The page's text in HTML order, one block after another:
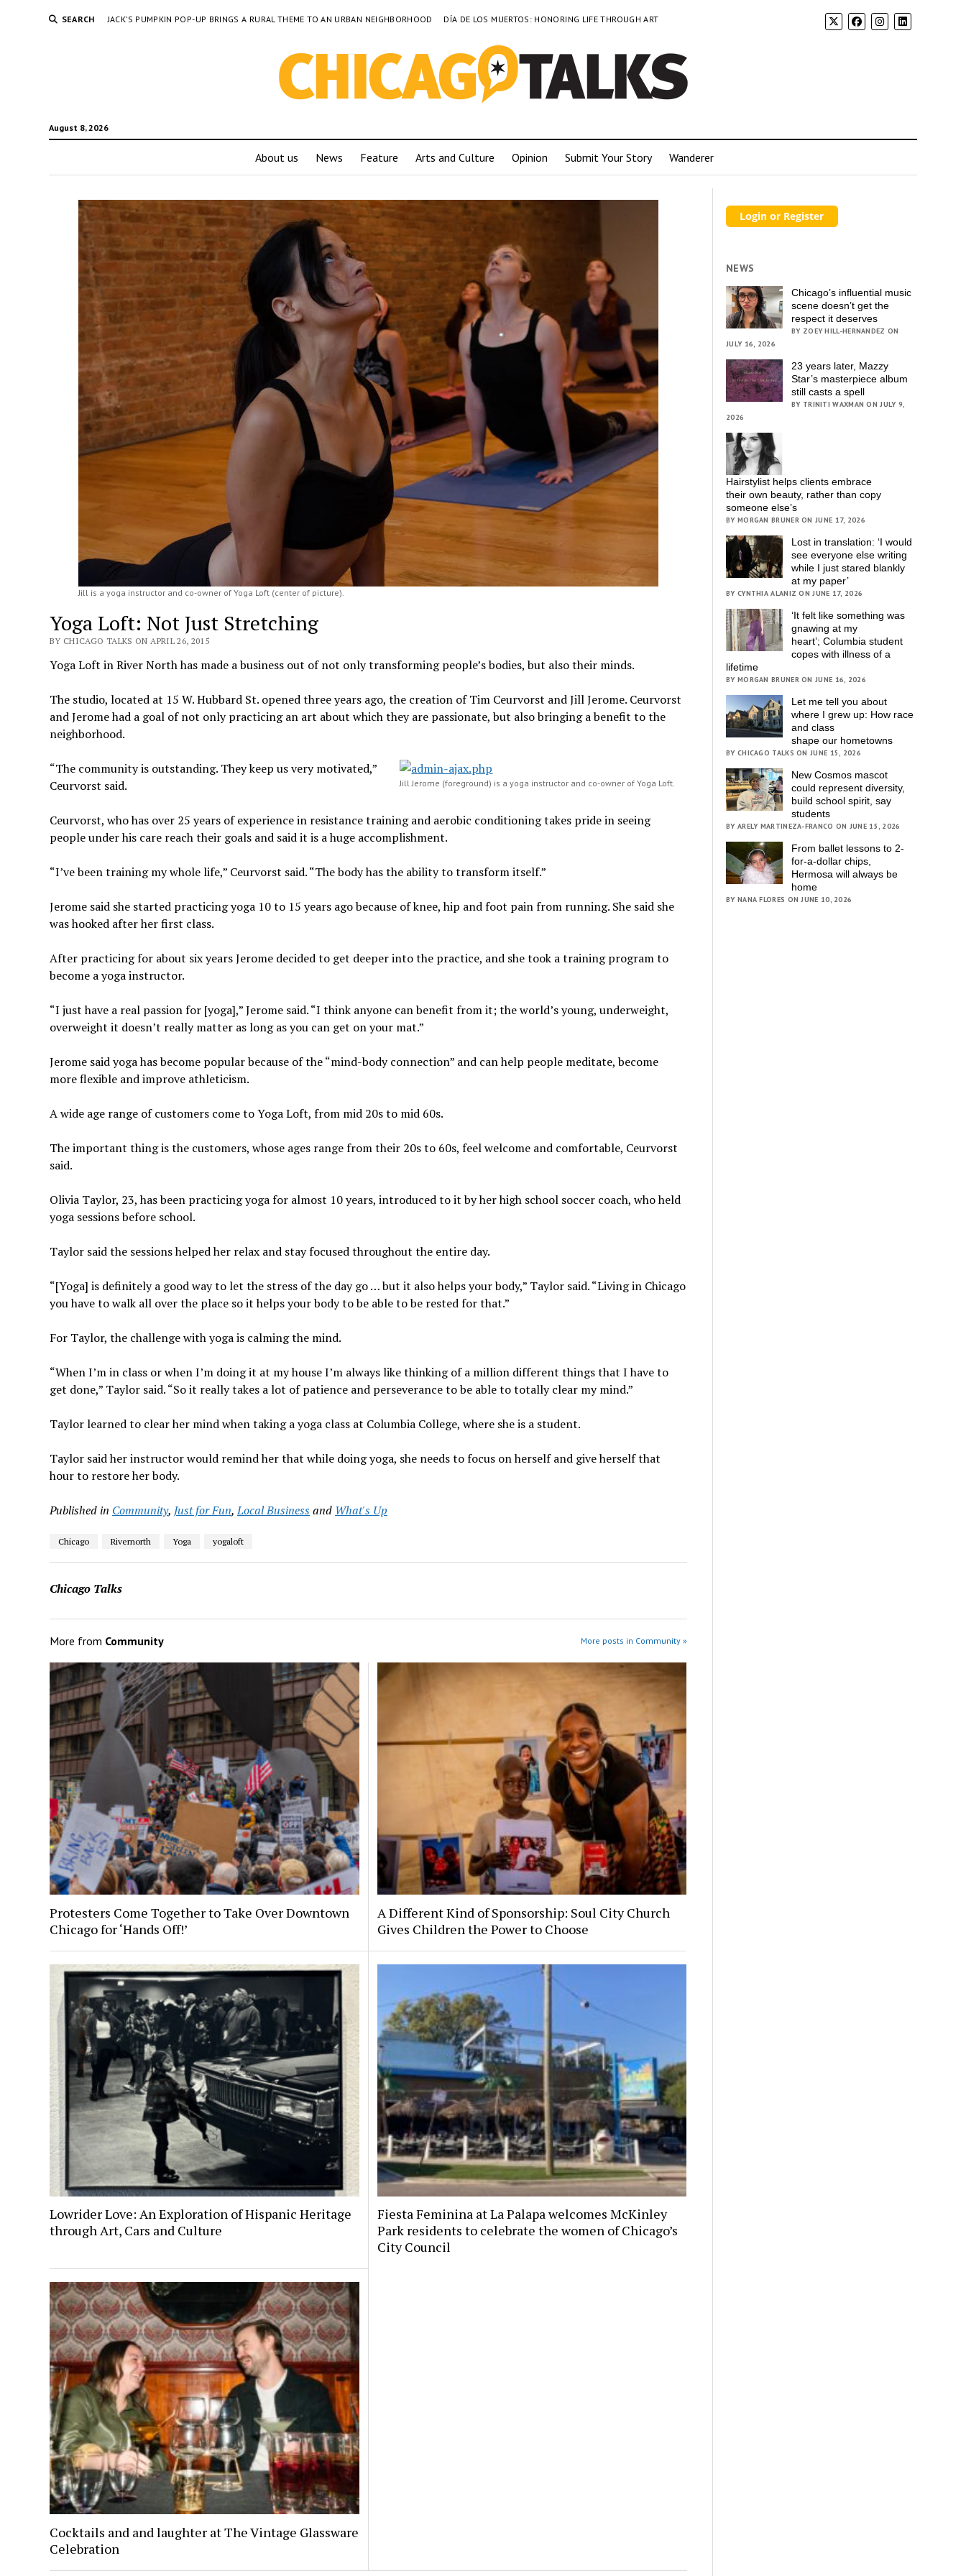
SEARCH JACK’S PUMPKIN POP-UP BRINGS A RURAL THEME TO AN URBAN NEIGHBORHOOD DÍA DE LOS MUERTOS: HONORING LIFE THROUGH ART
August 8, 2026
About us News Feature Arts and Culture Opinion Submit Your Story Wanderer
Jill is a yoga instructor and co-owner of Yoga Loft (center of picture).
Yoga Loft: Not Just Stretching
BY CHICAGO TALKS ON APRIL 26, 2015
Yoga Loft in River North has made a business out of not only transforming people’s bodies, but also their minds.
The studio, located at 15 W. Hubbard St. opened three years ago, the creation of Tim Ceurvorst and Jill Jerome. Ceurvorst
and Jerome had a goal of not only practicing an art about which they are passionate, but also bringing a benefit to the
neighborhood.
Jill Jerome (foreground) is a yoga instructor and co-owner of Yoga Loft.
“The community is outstanding. They keep us very motivated,”
Ceurvorst said.
Ceurvorst, who has over 25 years of experience in resistance training and aerobic conditioning takes pride in seeing
people under his care reach their goals and said it is a huge accomplishment.
“I’ve been training my whole life,” Ceurvorst said. “The body has the ability to transform itself.”
Jerome said she started practicing yoga 10 to 15 years ago because of knee, hip and foot pain from running. She said she
was hooked after her first class.
After practicing for about six years Jerome decided to get deeper into the practice, and she took a training program to
become a yoga instructor.
“I just have a real passion for [yoga],” Jerome said. “I think anyone can benefit from it; the world’s young, underweight,
overweight it doesn’t really matter as long as you can get on your mat.”
Jerome said yoga has become popular because of the “mind-body connection” and can help people meditate, become
more flexible and improve athleticism.
A wide age range of customers come to Yoga Loft, from mid 20s to mid 60s.
The important thing is the customers, whose ages range from their 20s to 60s, feel welcome and comfortable, Ceurvorst
said.
Olivia Taylor, 23, has been practicing yoga for almost 10 years, introduced to it by her high school soccer coach, who held
yoga sessions before school.
Taylor said the sessions helped her relax and stay focused throughout the entire day.
“[Yoga] is definitely a good way to let the stress of the day go … but it also helps your body,” Taylor said. “Living in Chicago
you have to walk all over the place so it helps your body to be able to be rested for that.”
For Taylor, the challenge with yoga is calming the mind.
“When I’m in class or when I’m doing it at my house I’m always like thinking of a million different things that I have to
get done,” Taylor said. “So it really takes a lot of patience and perseverance to be able to totally clear my mind.”
Taylor learned to clear her mind when taking a yoga class at Columbia College, where she is a student.
Taylor said her instructor would remind her that while doing yoga, she needs to focus on herself and give herself that
hour to restore her body.
Published in Community, Just for Fun,Local Businessand What's Up
Chicago Rivernorth Yoga yogaloft
Chicago Talks
More from Community More posts in Community »
Protesters Come Together to Take Over Downtown
Chicago for ‘Hands Off!’
A Different Kind of Sponsorship: Soul City Church
Gives Children the Power to Choose
Lowrider Love: An Exploration of Hispanic Heritage
through Art, Cars and Culture
Fiesta Feminina at La Palapa welcomes McKinley
Park residents to celebrate the women of Chicago’s
City Council
Cocktails and and laughter at The Vintage Glassware
Celebration
NEWS
Chicago’s influential music
scene doesn’t get the
respect it deserves
BY ZOEY HILL-HERNANDEZ ON
JULY 16, 2026
23 years later, Mazzy
Star’s masterpiece album
still casts a spell
BY TRINITI WAXMAN ON JULY 9,
2026
Hairstylist helps clients embrace
their own beauty, rather than copy
someone else’s
BY MORGAN BRUNER ON JUNE 17, 2026
Lost in translation: ‘I would
see everyone else writing
while I just stared blankly
at my paper’
BY CYNTHIA ALANIZ ON JUNE 17, 2026
‘It felt like something was
gnawing at my
heart’; Columbia student
copes with illness of a
lifetime
BY MORGAN BRUNER ON JUNE 16, 2026
Let me tell you about
where I grew up: How race
and class
shape our hometowns
BY CHICAGO TALKS ON JUNE 15, 2026
New Cosmos mascot
could represent diversity,
build school spirit, say
students
BY ARELY MARTINEZA-FRANCO ON JUNE 15, 2026
From ballet lessons to 2-
for-a-dollar chips,
Hermosa will always be
home
BY NANA FLORES ON JUNE 10, 2026